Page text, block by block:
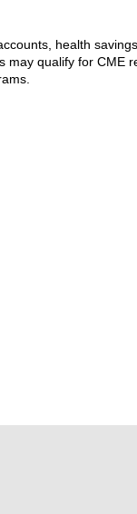
health
qualify for CME